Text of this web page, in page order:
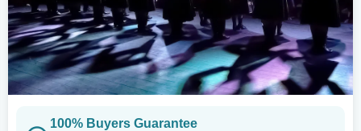
100% Buyers Guarantee